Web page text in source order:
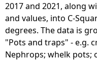
2017 and 2021, along
and values, into C-
degrees. The data is
"Pots and traps" - e.g.
Nephrops; whelk pots;